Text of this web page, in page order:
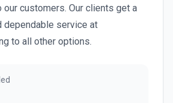
customers. Our clients get a
dependable service at
to all other options.